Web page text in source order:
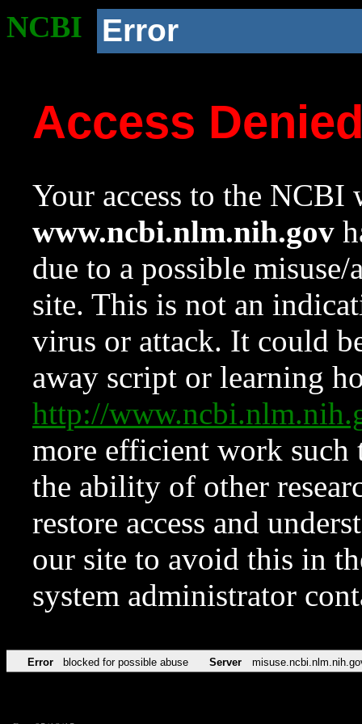
NCBI Error
Access
Your access to the NCBI
www.ncbi.nlm.nih.gov
due to a possible
site. This is not an
virus or attack. It could
away script or learning
http://
more efficient work such
the ability of other
restore access and
our site to avoid this in
system administrator
Error blocked for possible abuse Server